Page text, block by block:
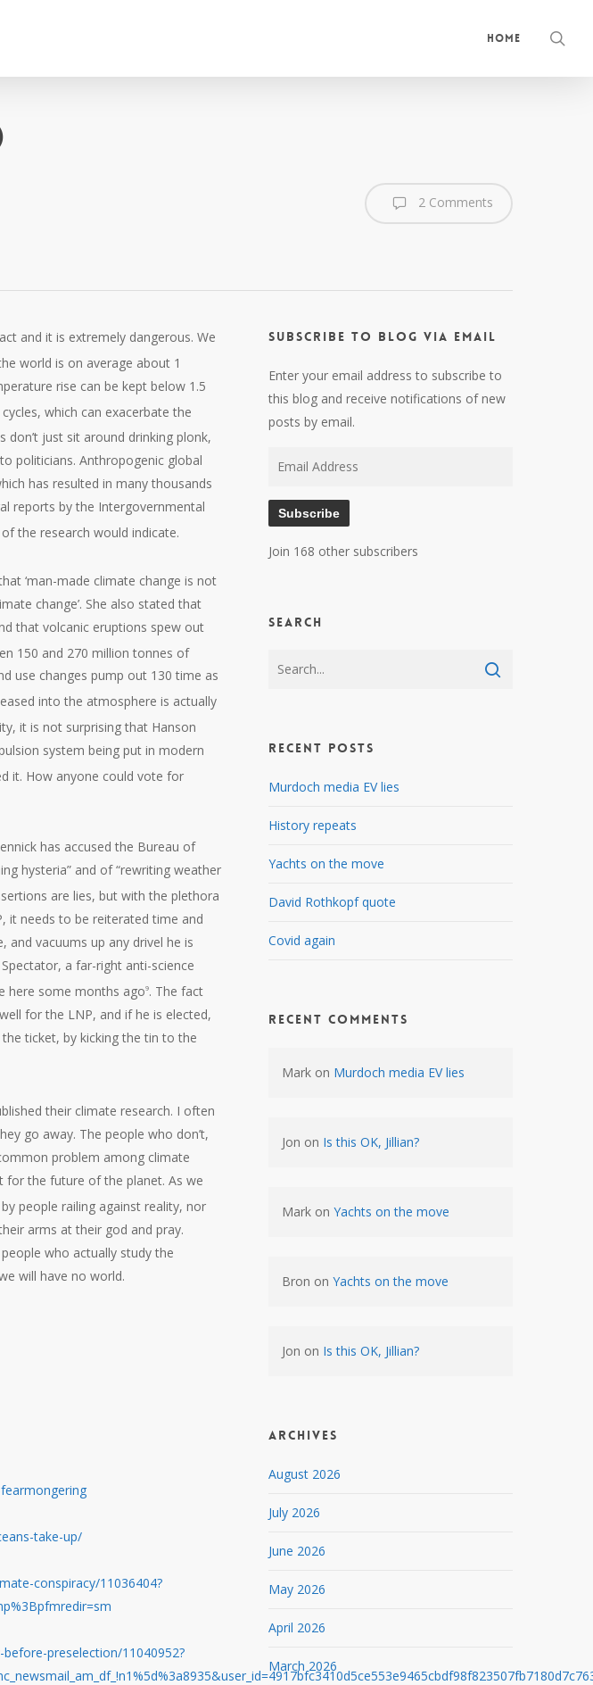
Home
2 Comments
and it is extremely dangerous. We
world is on average about 1
rise can be kept below 1.5
which can exacerbate the
don’t just sit around drinking plonk,
politicians. Anthropogenic global
has resulted in many thousands
reports by the Intergovernmental
the research would indicate.
‘man-made climate change is not
change’. She also stated that
that volcanic eruptions spew out
150 and 270 million tonnes of
use changes pump out 130 time as
into the atmosphere is actually
it is not surprising that Hanson
system being put in modern
it. How anyone could vote for
has accused the Bureau of
hysteria” and of “rewriting weather
are lies, but with the plethora
it needs to be reiterated time and
and vacuums up any drivel he is
a far-right anti-science
here some months ago9. The fact
for the LNP, and if he is elected,
ticket, by kicking the tin to the
their climate research. I often
go away. The people who don’t,
problem among climate
for the future of the planet. As we
people railing against reality, nor
arms at their god and pray.
who actually study the
will have no world.
take-up/
conspiracy/11036404?
preselection/11040952?
Subscribe to Blog via Email
Enter your email address to subscribe to
this blog and receive notifications of new
posts by email.
Subscribe
Join 168 other subscribers
Search
Recent Posts
Murdoch media EV lies
History repeats
Yachts on the move
David Rothkopf quote
Covid again
Recent Comments
Mark on Murdoch media EV lies
Jon on Is this OK, Jillian?
Mark onYachts on the move
Bron onYachts on the move
Jon on Is this OK, Jillian?
Archives
August 2026
July 2026
June 2026
May 2026
April 2026
March 2026